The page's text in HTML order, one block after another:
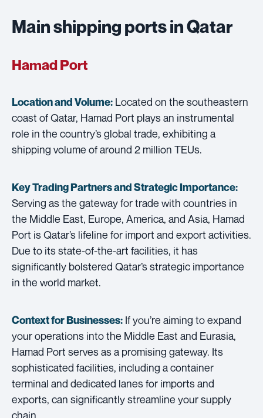
Main shipping ports in Qatar
Hamad Port
Location and Volume: Located on the southeastern
coast of Qatar, Hamad Port plays an instrumental
role in the country’s global trade, exhibiting a
shipping volume of around 2 million TEUs.
Key Trading Partners andStrategic Importance:
Serving as the gateway for trade with countries in
the Middle East, Europe, America, and Asia, Hamad
Port is Qatar’s lifeline for import and export activities.
Due to its state-of-the-art facilities, it has
significantly bolstered Qatar’s strategic importance
in the world market.
Context for Businesses: If you’re aiming to expand
your operations into the Middle East and Eurasia,
Hamad Port serves as a promising gateway. Its
sophisticated facilities, including a container
terminal and dedicated lanes for imports and
exports, can significantly streamline your supply
chain.